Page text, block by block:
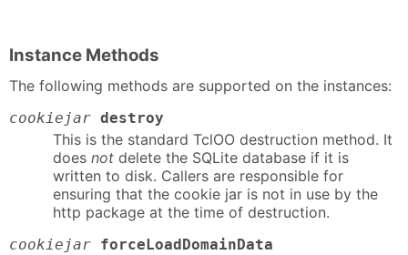
Instance Methods
The following methods are supported on the instances:
cookiejar destroy
This is the standard TclOO destruction method. It
does not delete the SQLite database if it is
written to disk. Callers are responsible for
ensuring that the cookie jar is not in use by the
http package at the time of destruction.
cookiejar forceLoadDomainData